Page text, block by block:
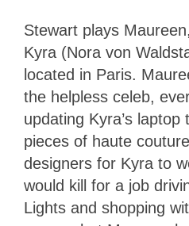
Stewart plays
Kyra (Nora von
located in Paris.
the helpless celeb,
updating Kyra’s laptop
pieces of haute
designers for Kyra to
would kill for a job
Lights and shopping